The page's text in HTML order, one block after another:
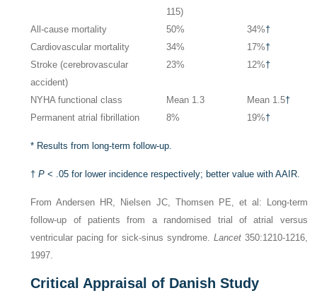
115)
All-cause mortality 50% 34%†
Cardiovascular mortality
34% 17%†
Stroke (cerebrovascular
accident)
23% 12%†
NYHA functional class Mean 1.3 Mean 1.5†
Permanent atrial fibrillation
8% 19%†
* Results from long-term follow-up.
† P < .05 for lower incidence respectively; better value with AAIR.
From Andersen HR, Nielsen JC, Thomsen PE, et al: Long-term
follow-up of patients from a randomised trial of atrial versus
ventricular pacing for sick-sinus syndrome. Lancet350:1210-1216,
1997.
Critical Appraisal of Danish Study